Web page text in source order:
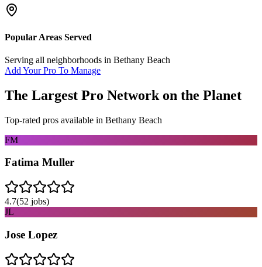
Popular Areas Served
Serving all neighborhoods in Bethany Beach
Add Your Pro To Manage
The Largest Pro Network on the Planet
Top-rated pros available in Bethany Beach
FM
Fatima Muller
4.7(52 jobs)
JL
Jose Lopez